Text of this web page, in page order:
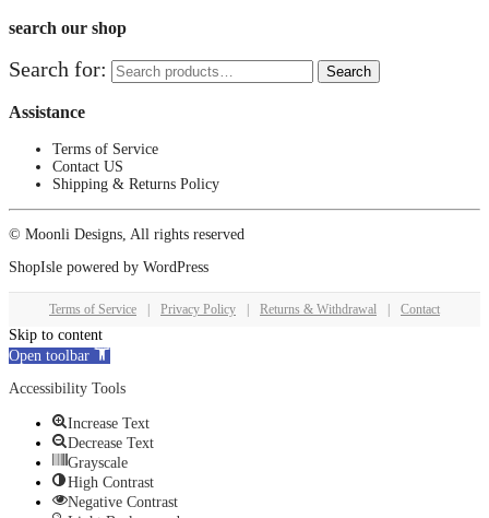
search our shop
Search for: Search
Assistance
Terms of Service
Contact US
Shipping & Returns Policy
© Moonli Designs, All rights reserved
ShopIsle powered by WordPress
Terms of Service Privacy Policy Returns & Withdrawal Contact
Skip to content
Open toolbar
Accessibility Tools
Increase Text
Decrease Text
Grayscale
High Contrast
Negative Contrast